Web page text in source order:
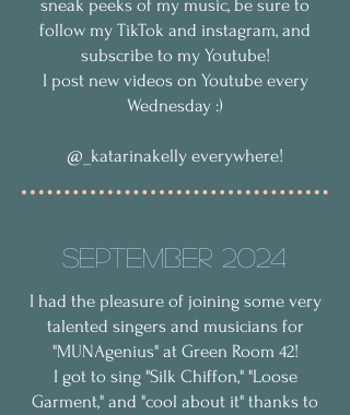
sneak peeks of my music, be sure to
follow my TikTok and instagram, and
subscribe to my Youtube!
I post new videos on Youtube every
Wednesday :)
@_katarinakelly everywhere!
September 2024
I had the pleasure of joining some very
talented singers and musicians for
"MUNAgenius" at Green Room 42!
I got to sing "Silk Chiffon," "Loose
Garment," and "cool about it" thanks to